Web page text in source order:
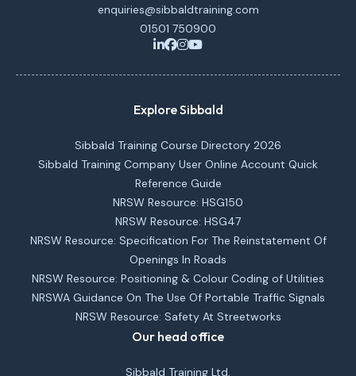
enquiries@sibbaldtraining.com
01501 750900
Explore Sibbald
Sibbald Training Course Directory 2026
Sibbald Training Company User Online Account Quick
Reference Guide
NRSW Resource: HSG150
NRSW Resource: HSG47
NRSW Resource: Specification For The Reinstatement Of
Openings In Roads
NRSW Resource: Positioning & Colour Coding of Utilities
NRSWA Guidance On The Use Of Portable Traffic Signals
NRSW Resource: Safety At Streetworks
Our head office
Sibbald Training Ltd,